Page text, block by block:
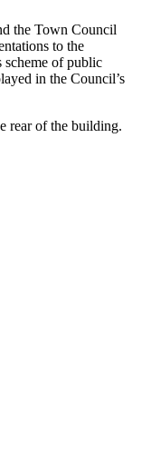
the Town Council
to the
scheme of public
in the Council’s
rear of the building.